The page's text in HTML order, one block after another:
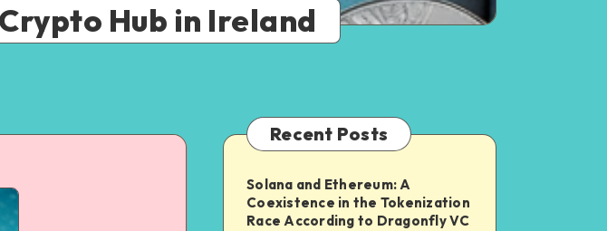
Hub in Ireland
Recent Posts
Solana and Ethereum: A
Coexistence in the Tokenization
Race According to Dragonfly VC